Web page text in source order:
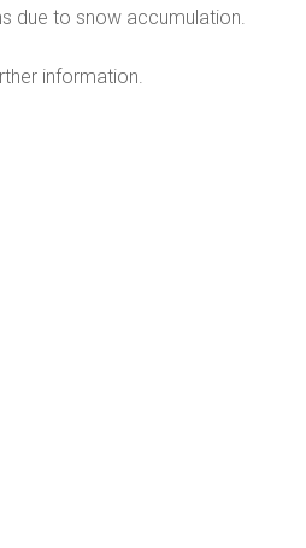
due to snow accumulation.
information.